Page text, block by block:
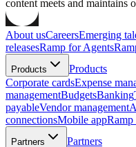
content meets and maintains
About usCareersEmerging
releasesRamp for Agents
Products
Products
Corporate cardsExpense
managementBudgetsBanking
payableVendor management
connectionsMobile appRamp
Partners
Partners